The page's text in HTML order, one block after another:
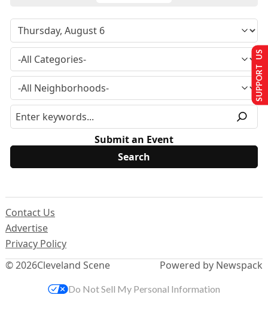
Submit an Event
© 2026Cleveland Scene
Contact Us
Advertise
Privacy Policy
Powered by Newspack
SUPPORT US
Do Not Sell My Personal Information